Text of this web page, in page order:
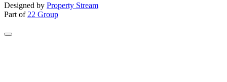
Designed by Property Stream
Part of 22 Group